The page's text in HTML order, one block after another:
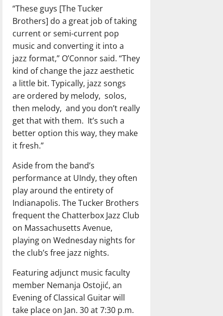
“These guys [The Tucker
Brothers] do a great job of taking
current or semi-current pop
music and converting it into a
jazz format,” O’Connor said. “They
kind of change the jazz aesthetic
a little bit. Typically, jazz songs
are ordered by melody, solos,
then melody, and you don’t really
get that with them. It’s such a
better option this way, they make
it fresh.”
Aside from the band’s
performance at UIndy, they often
play around the entirety of
Indianapolis. The Tucker Brothers
frequent the Chatterbox Jazz Club
on Massachusetts Avenue,
playing on Wednesday nights for
the club’s free jazz nights.
Featuring adjunct music faculty
member Nemanja Ostojić, an
Evening of Classical Guitar will
take place on Jan. 30 at 7:30 p.m.